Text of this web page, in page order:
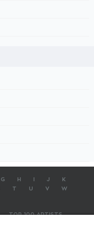
G H J
K
T U V
W
TOP 100 ARTISTS